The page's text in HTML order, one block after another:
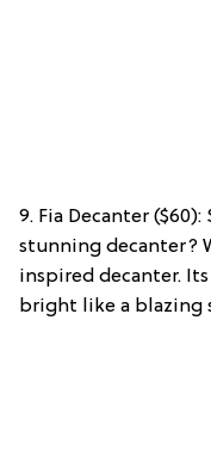
9. Fia Decanter
stunning decanter?
inspired decanter.
bright like a blazing